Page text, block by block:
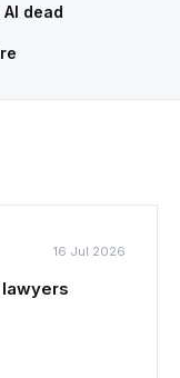
dead
16 Jul 2026